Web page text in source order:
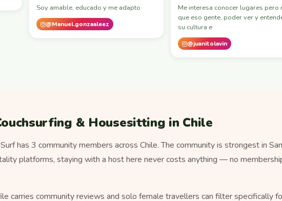
Soy amable, educado y me adapto
@Manuel.gonzaaleez
Me interesa conocer lugares pero
que eso gente, poder ver y
su cultura e
@juanitolavin
& Housesitting in Chile
has 3 community members across Chile. The community is strongest in
platforms, staying with a host here never costs anything — no
carries community reviews and solo female travellers can filter specifically